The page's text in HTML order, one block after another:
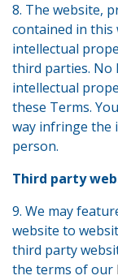
8. The website,
contained in this
intellectual
third parties. No
intellectual
these Terms.
way infringe the
person.
Third party
9. We may
website to
third party
the terms of our